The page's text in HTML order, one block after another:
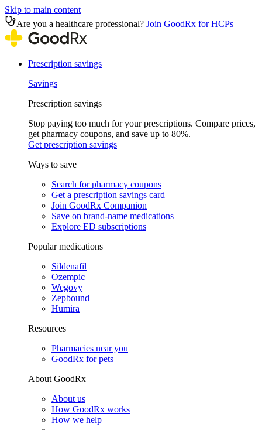
Skip to main content
Are you a healthcare professional? Join GoodRx for HCPs
Prescription savings
Savings
Prescription savings
Stop paying too much for your prescriptions. Compare prices,
get pharmacy coupons, and save up to 80%.
Get prescription savings
Ways to save
Search for pharmacy coupons
Get a prescription savings card
Join GoodRx Companion
Save on brand-name medications
Explore ED subscriptions
Popular medications
Sildenafil
Ozempic
Wegovy
Zepbound
Humira
Resources
Pharmacies near you
GoodRx for pets
About GoodRx
About us
How GoodRx works
How we help